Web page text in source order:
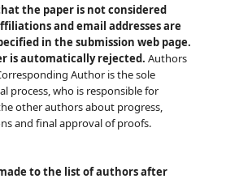
the paper is not considered
and email addresses are
in the submission web page.
is automatically rejected. Authors
Author is the sole
process, who is responsible for
other authors about progress,
and final approval of proofs.
to the list of authors after